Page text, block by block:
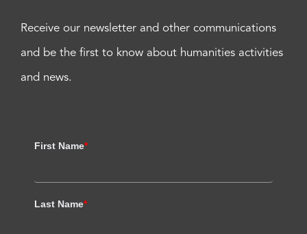
Receive our newsletter and other communications
and be the first to know about humanities activities
and news.
First Name*
Last Name*